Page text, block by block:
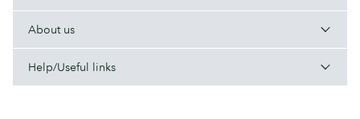
About us
Help/Useful links